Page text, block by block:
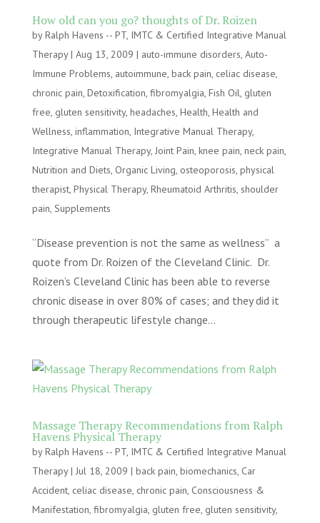
How old can you go? thoughts of Dr. Roizen
byRalph Havens -- PT, IMTC & Certified Integrative Manual
Therapy| Aug 13, 2009 | auto-immune disorders, Auto-
Immune Problems, autoimmune, back pain, celiac disease,
chronic pain, Detoxification, fibromyalgia, Fish Oil, gluten
free, gluten sensitivity, headaches, Health, Health and
Wellness, inflammation, Integrative Manual Therapy,
Integrative Manual Therapy, Joint Pain, knee pain, neck pain,
Nutrition and Diets, Organic Living, osteoporosis, physical
therapist, Physical Therapy, Rheumatoid Arthritis, shoulder
pain, Supplements
“Disease prevention is not the same as wellness” a
quote from Dr. Roizen of the Cleveland Clinic. Dr.
Roizen’s Cleveland Clinic has been able to reverse
chronic disease in over 80% of cases; and they did it
through therapeutic lifestyle change...
Massage Therapy Recommendations from Ralph
Havens Physical Therapy
byRalph Havens -- PT, IMTC & Certified Integrative Manual
Therapy| Jul 18, 2009 | back pain, biomechanics, Car
Accident, celiac disease, chronic pain, Consciousness &
Manifestation, fibromyalgia, gluten free, gluten sensitivity,